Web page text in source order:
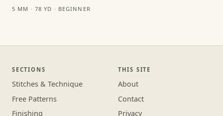
5 MM · 78 YD · BEGINNER
SECTIONS
Stitches & Technique
Free Patterns
Finishing
THIS SITE
About
Contact
Privacy